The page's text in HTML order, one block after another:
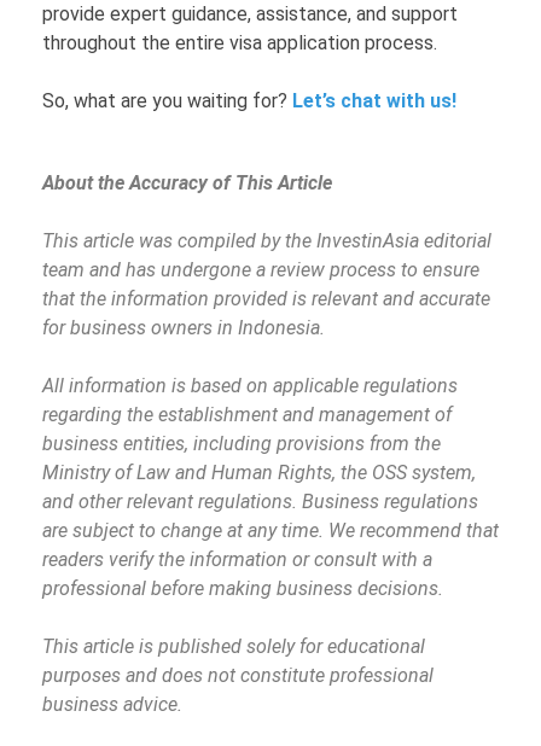
provide expert guidance, assistance, and support
throughout the entire visa application process.
So, what are you waiting for? Let’s chat with us!
About the Accuracy of This Article
This article was compiled by the InvestinAsia editorial
team and has undergone a review process to ensure
that the information provided is relevant and accurate
for business owners in Indonesia.
All information is based on applicable regulations
regarding the establishment and management of
business entities, including provisions from the
Ministry of Law and Human Rights, the OSS system,
and other relevant regulations. Business regulations
are subject to change at any time. We recommend that
readers verify the information or consult with a
professional before making business decisions.
This article is published solely for educational
purposes and does not constitute professional
business advice.